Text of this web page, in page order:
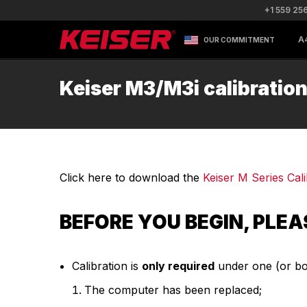
+1 559
OUR COMMITMENT
Keiser M3/M3i
Click here to download the Keiser M Series
BEFORE YOU BEGIN,
Calibration is only required under one (or
The computer has been replaced;